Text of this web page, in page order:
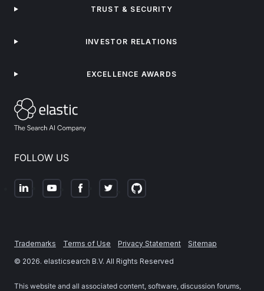
FOLLOW US
TRUST & SECURITY
INVESTOR RELATIONS
EXCELLENCE AWARDS
Trademarks Terms of Use Privacy Statement
Sitemap
© 2026. elasticsearch B.V. All Rights Reserved
This website and all associated content, software, discussion forums,